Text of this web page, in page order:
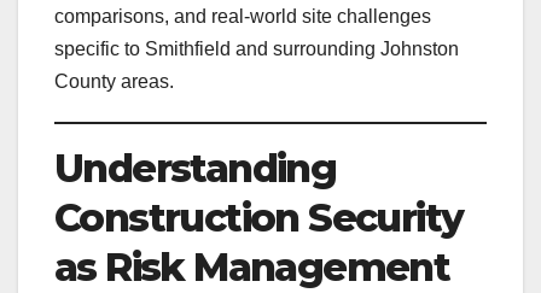
comparisons, and real-world site challenges
specific to Smithfield and surrounding Johnston
County areas.
Understanding
Construction Security
as Risk Management